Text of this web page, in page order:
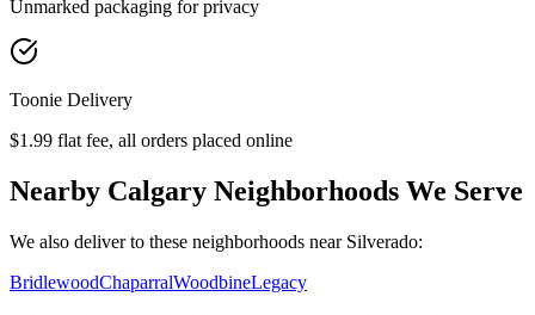
Unmarked packaging for privacy
Toonie Delivery
$1.99 flat fee, all orders placed online
Nearby Calgary Neighborhoods We Serve
We also deliver to these neighborhoods near Silverado:
BridlewoodChaparralWoodbineLegacy